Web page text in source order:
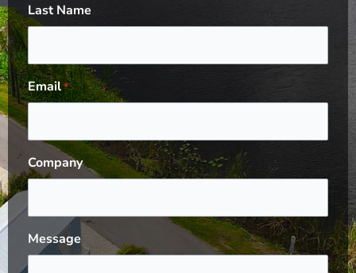
Last Name
Email*
Company
Message